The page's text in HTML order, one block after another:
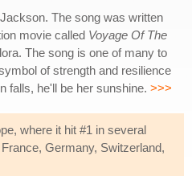
The song was written
movie called Voyage Of The
The song is one of many to
of strength and resilience
falls, he'll be her sunshine. >>>
where it hit #1 in several
Germany, Switzerland,